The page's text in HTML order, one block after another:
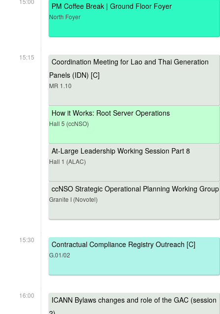
PM Coffee Break | Ground Floor Foyer
North Foyer
15:15
Coordination Meeting for Lao and Thai Generation
Panels (IDN) [C]
MR 1.10
How it Works: Root Server Operations
Hall 5 (ccNSO)
At-Large Leadership Working Session Part 8
Hall 1 (ALAC)
ccNSO Strategic Operational Planning Working Group
Granite I (Novotel)
15:30 Contractual Compliance Registry Outreach [C]
G.01/02
16:00
ICANN Bylaws changes and role of the GAC (session